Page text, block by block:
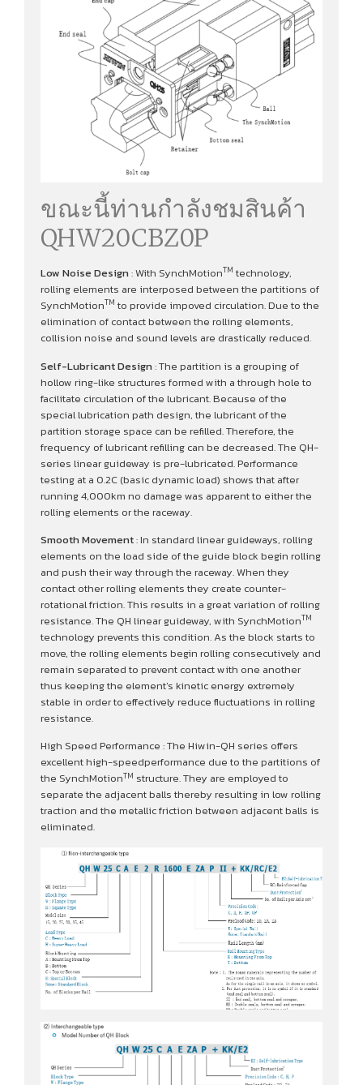
ขณะนี้ท่านกำลังชมสินค้า
QHW20CBZ0P
Low Noise Design: With SynchMotionTM technology,
rolling elements are interposed between the partitions of
SynchMotionTM to provide impoved circulation. Due to the
elimination of contact between the rolling elements,
collision noise and sound levels are drastically reduced.
Self-Lubricant Design: The partition is a grouping of
hollow ring-like structures formed with a through hole to
facilitate circulation of the lubricant. Because of the
special lubrication path design, the lubricant of the
partition storage space can be refilled. Therefore, the
frequency of lubricant refilling can be decreased. The QH-
series linear guideway is pre-lubricated. Performance
testing at a 0.2C (basic dynamic load) shows that after
running 4,000km no damage was apparent to either the
rolling elements or the raceway.
Smooth Movement: In standard linear guideways, rolling
elements on the load side of the guide block begin rolling
and push their way through the raceway. When they
contact other rolling elements they create counter-
rotational friction. This results in a great variation of rolling
resistance. The QH linear guideway, with SynchMotionTM
technology prevents this condition. As the block starts to
move, the rolling elements begin rolling consecutively and
remain separated to prevent contact with one another
thus keeping the element’s kinetic energy extremely
stable in order to effectively reduce fluctuations in rolling
resistance.
High Speed Performance : The Hiwin-QH series offers
excellent high-speedperformance due to the partitions of
the SynchMotionTM structure. They are employed to
separate the adjacent balls thereby resulting in low rolling
traction and the metallic friction between adjacent balls is
eliminated.